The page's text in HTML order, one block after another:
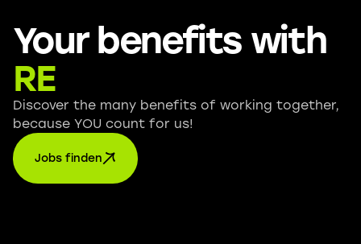
Your benefits with
RE
Discover the many benefits of working together,
because YOU count for us!
Jobs finden